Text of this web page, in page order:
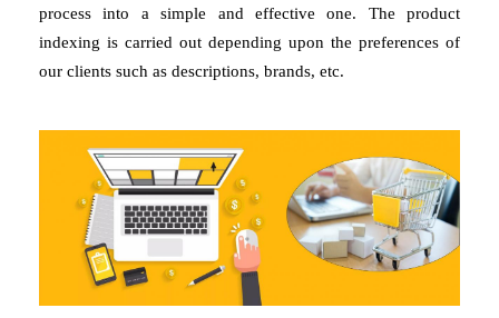
process into a simple and effective one. The product
indexing is carried out depending upon the preferences of
our clients such as descriptions, brands, etc.